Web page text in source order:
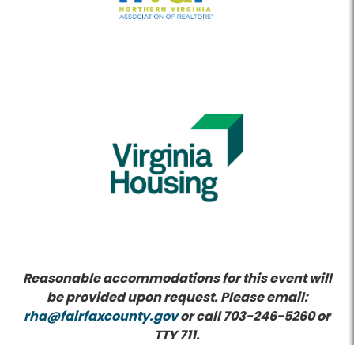
Reasonable accommodations for this event will
be provided upon request. Please email:
rha@fairfaxcounty.govor call 703-246-5260 or
TTY 711.